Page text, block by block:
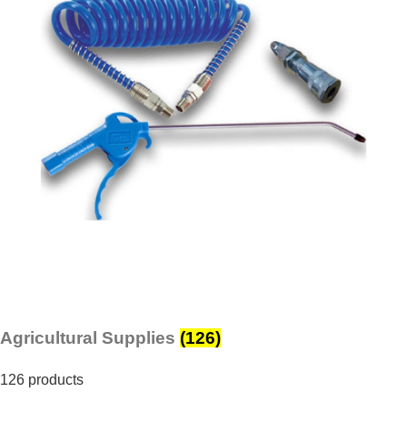
Agricultural Supplies (126)
126 products